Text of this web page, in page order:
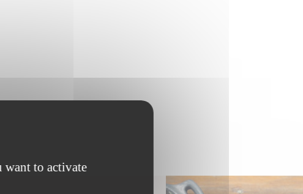
want to activate